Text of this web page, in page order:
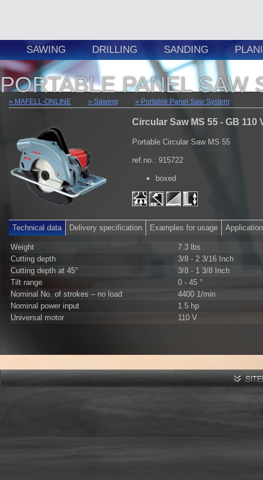
SAWING DRILLING SANDING
PORTABLE PANEL SAW
MAFELL-ONLINE Sawing Portable Panel Saw System
Circular Saw MS 55 - GB 110
Portable Circular Saw MS 55
ref.no.: 915722
boxed
Technical data Delivery specification Examples for usage
Weight
7.3 lbs
Cutting depth
3/8 - 2 3/16 Inch
Cutting depth at 45°
3/8 - 1 3/8 Inch
Tilt range
0 - 45 °
Nominal No. of strokes – no load
4400 1/min
Nominal power input
1.5 hp
Universal motor
110 V